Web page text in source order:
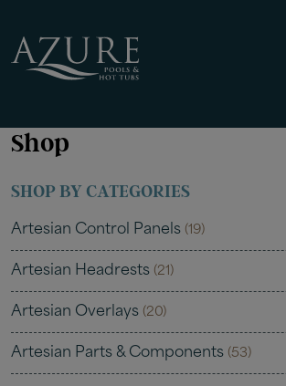
Shop
SHOP BY CATEGORIES
Artesian Control Panels (19)
Artesian Headrests (21)
Artesian Overlays (20)
Artesian Parts & Components (53)